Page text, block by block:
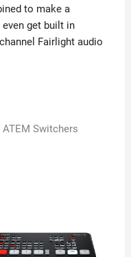
to make a
get built in
Fairlight audio
ATEM Switchers